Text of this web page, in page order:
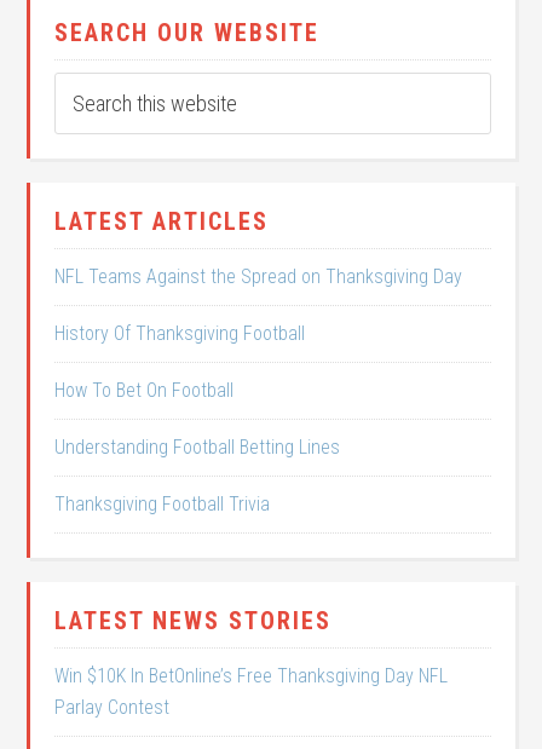
SEARCH OUR WEBSITE
LATEST ARTICLES
NFL Teams Against the Spread on Thanksgiving Day
History Of Thanksgiving Football
How To Bet On Football
Understanding Football Betting Lines
Thanksgiving Football Trivia
LATEST NEWS STORIES
Win $10K In BetOnline’s Free Thanksgiving Day NFL
Parlay Contest